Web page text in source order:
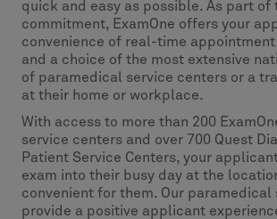
quick and easy as possible. As part of
commitment, ExamOne offers your
convenience of real-time
and a choice of the most extensive
of paramedical service centers or a
at their home or workplace.
With access to more than 200
service centers and over 700 Quest
Patient Service Centers, your
exam into their busy day at the
convenient for them. Our paramedical
provide a positive applicant